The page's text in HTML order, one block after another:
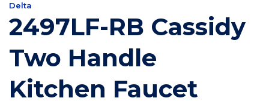
Delta
2497LF-RB Cassidy
Two Handle
Kitchen Faucet